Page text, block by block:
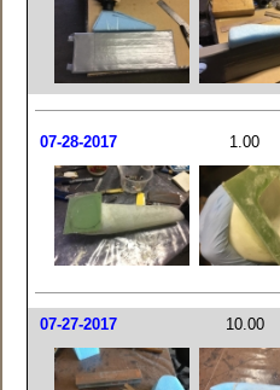
07-28-2017 1.00
07-27-2017 10.00